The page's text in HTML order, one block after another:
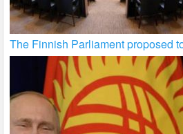
The Finnish Parliament proposed